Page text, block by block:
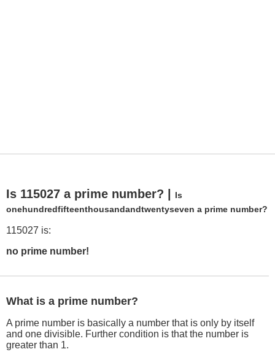
Is 115027 a prime number? |
Is
onehundredfifteenthousandandtwentyseven a prime number?
115027 is:
no prime number!
What is a prime number?
A prime number is basically a number that is only by itself
and one divisible. Further condition is that the number is
greater than 1.